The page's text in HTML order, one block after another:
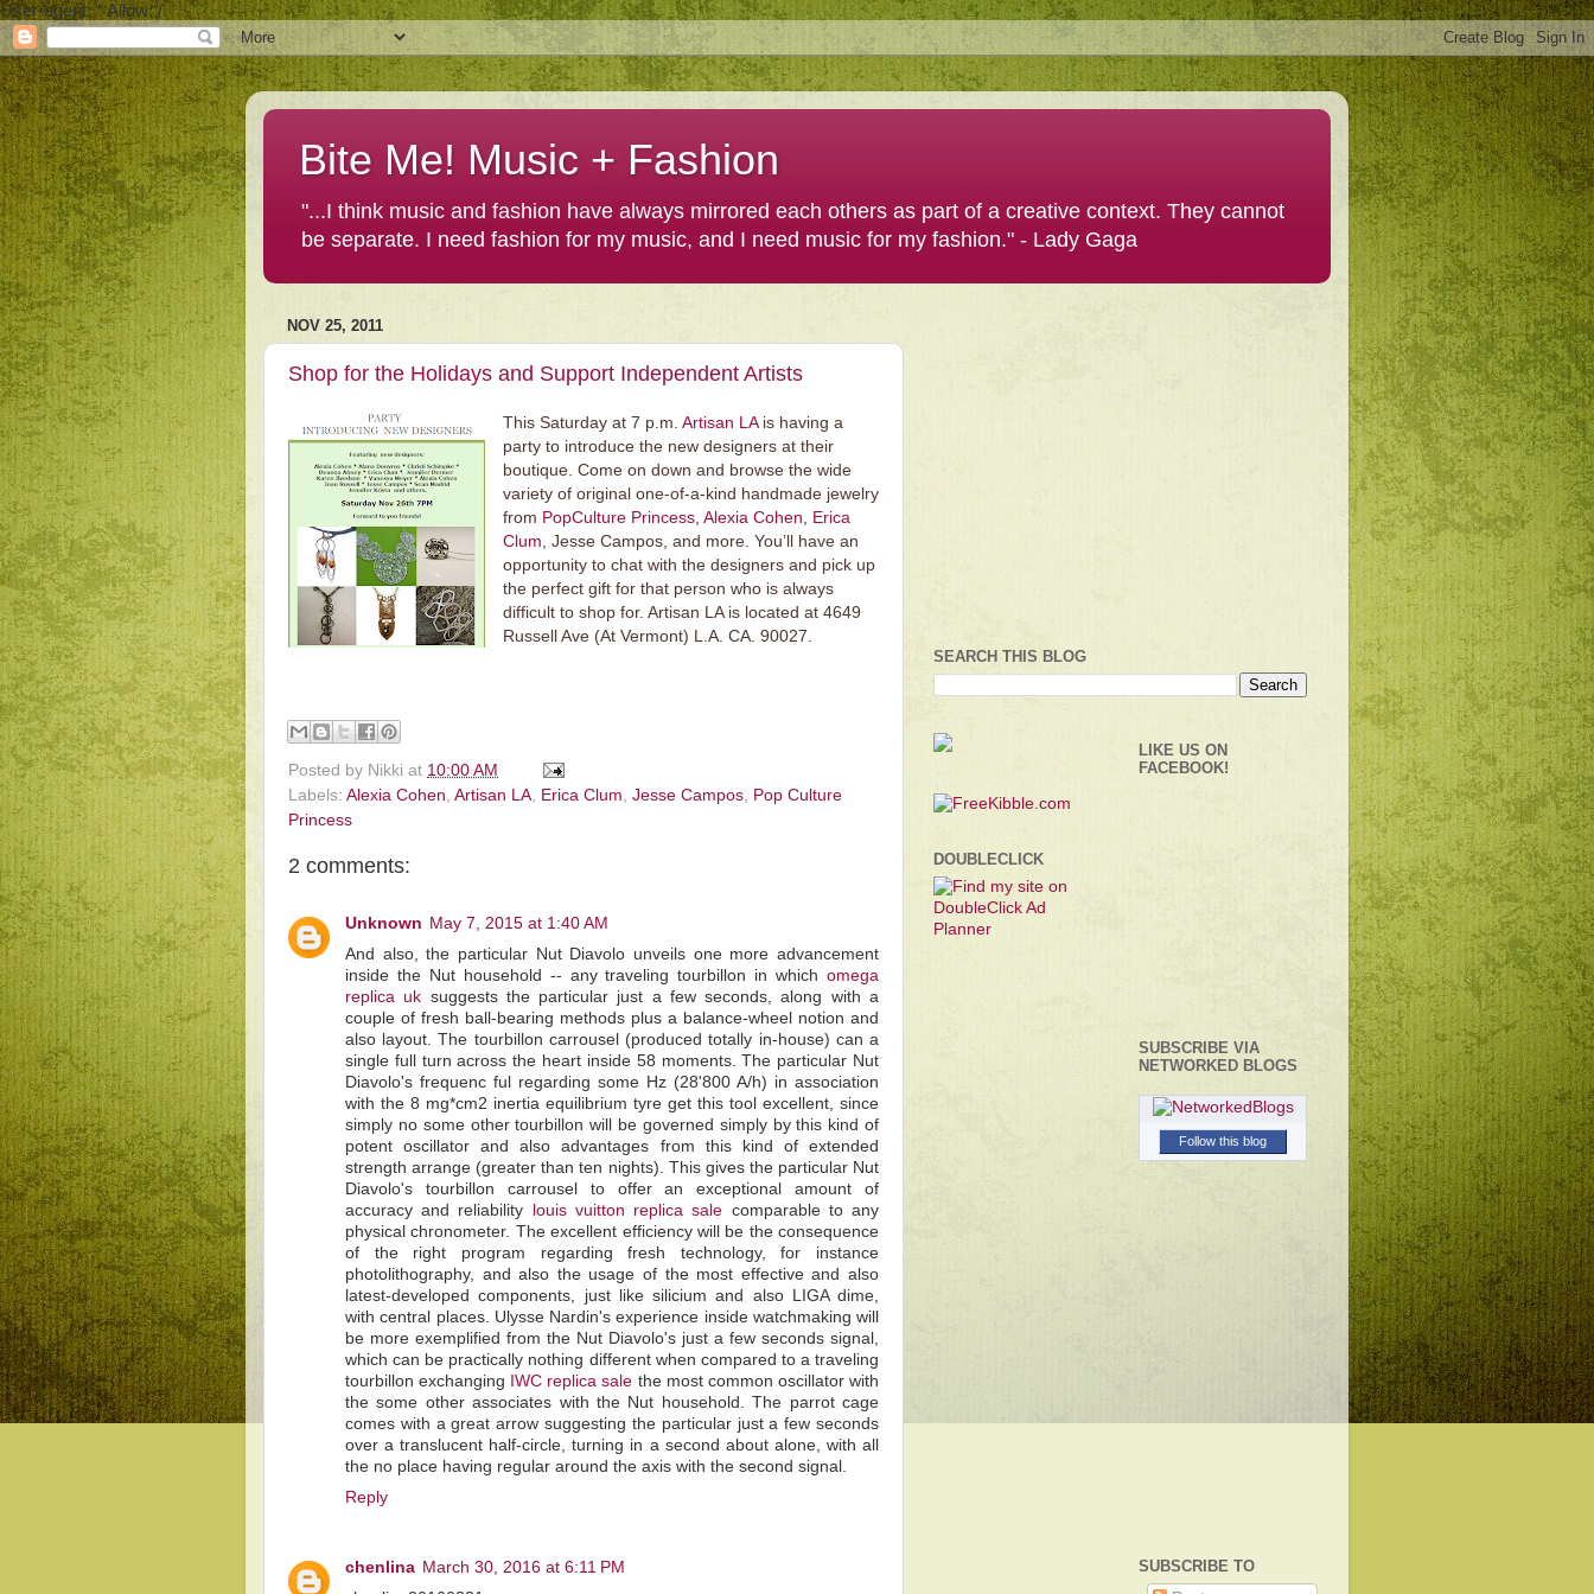
User-agent: * Allow: /
Bite Me! Music + Fashion
"...I think music and fashion have always mirrored each others as part of a creative context. They cannot
be separate. I need fashion for my music, and I need music for my fashion." - Lady Gaga
NOV 25, 2011
Shop for the Holidays and Support Independent Artists
This Saturday at 7 p.m. Artisan LAis having a
party to introduce the new designers at their
boutique. Come on down and browse the wide
variety of original one-of-a-kind handmade jewelry
from PopCulture Princess, Alexia Cohen
Erica
Clum , Jesse Campos, and more. You’ll have an
opportunity to chat with the designers and pick up
the perfect gift for that person who is always
difficult to shop for. Artisan LA is located at 4649
Russell Ave (At Vermont) L.A. CA. 90027.
Posted by Nikki at 10:00 AM
Labels: Alexia Cohen Artisan LA Erica Clum Jesse Campos Pop Culture
Princess
2 comments:
Unknown May 7, 2015 at 1:40 AM
And also, the particular Nut Diavolo unveils one more advancement
inside the Nut household -- any traveling tourbillon in which omega
replica uk suggests the particular just a few seconds, along with a
couple of fresh ball-bearing methods plus a balance-wheel notion and
also layout. The tourbillon carrousel (produced totally in-house) can a
single full turn across the heart inside 58 moments. The particular Nut
Diavolo's frequenc ful regarding some Hz (28'800 A/h) in association
with the 8 mg*cm2 inertia equilibrium tyre get this tool excellent, since
simply no some other tourbillon will be governed simply by this kind of
potent oscillator and also advantages from this kind of extended
strength arrange (greater than ten nights). This gives the particular Nut
Diavolo's tourbillon carrousel to offer an exceptional amount of
accuracy and reliability
louis vuitton replica sale comparable to any
physical chronometer. The excellent efficiency will be the consequence
of the right program regarding fresh technology, for instance
photolithography, and also the usage of the most effective and also
latest-developed components, just like silicium and also LIGA dime,
with central places. Ulysse Nardin's experience inside watchmaking will
be more exemplified from the Nut Diavolo's just a few seconds signal,
which can be practically nothing different when compared to a traveling
tourbillon exchanging IWC replica sale the most common oscillator with
the some other associates with the Nut household. The parrot cage
comes with a great arrow suggesting the particular just a few seconds
over a translucent half-circle, turning in a second about alone, with all
the no place having regular around the axis with the second signal.
Reply
chenlina March 30, 2016 at 6:11 PM
SEARCH THIS BLOG
DOUBLECLICK
LIKE US ON
FACEBOOK!
SUBSCRIBE VIA
NETWORKED BLOGS
Follow this blog
SUBSCRIBE TO